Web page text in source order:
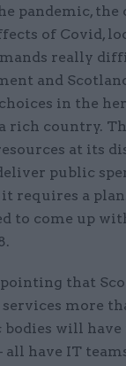
pandemic,
of Covid,
really
and
in the
rich country.
at its
public
requires a
to come up
that
more
will have
have IT